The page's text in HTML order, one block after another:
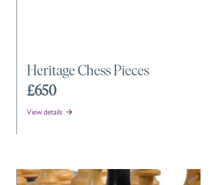
Heritage Chess Pieces
£650
View details